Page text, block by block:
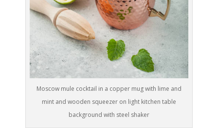
Moscow mule cocktail in a copper mug with lime and
mint and wooden squeezer on light kitchen table
background with steel shaker